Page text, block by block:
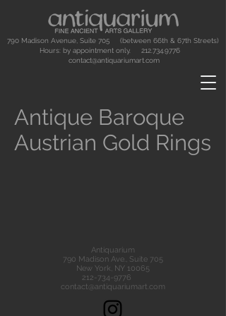
790 Madison Avenue, Suite 705 (between 66th & 67th Streets)
Hours: by appointment only. 212.734.9776
contact@antiquariumart.com
Antique Baroque
Austrian Gold Rings
Antiquarium
790 Madison Ave., Suite 705
New York, NY 10065
212-734-9776
contact@antiquariumart.com